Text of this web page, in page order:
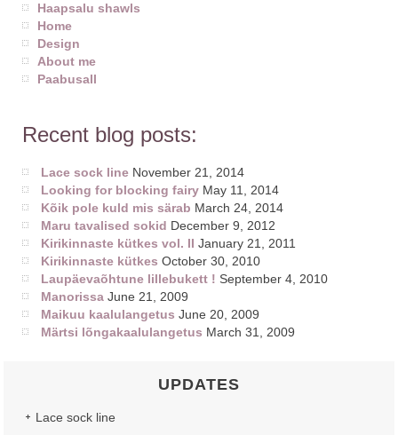
Haapsalu shawls
Home
Design
About me
Paabusall
Recent blog posts:
Lace sock line November 21, 2014
Looking for blocking fairy May 11, 2014
Kõik pole kuld mis särab March 24, 2014
Maru tavalised sokid December 9, 2012
Kirikinnaste kütkes vol. II January 21, 2011
Kirikinnaste kütkes October 30, 2010
Laupäevaõhtune lillebukett ! September 4, 2010
Manorissa June 21, 2009
Maikuu kaalulangetus June 20, 2009
Märtsi lõngakaalulangetus March 31, 2009
UPDATES
Lace sock line